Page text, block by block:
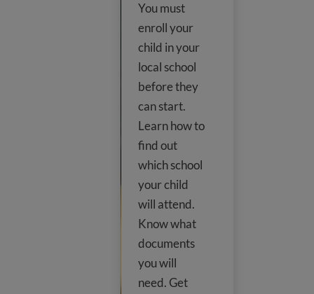
You must
enroll your
child in your
local school
before they
can start.
Learn how to
find out
which school
your child
will attend.
Know what
documents
you will
need. Get